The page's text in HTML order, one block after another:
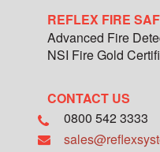
REFLEX FIRE
Advanced Fire
NSI Fire Gold
CONTACT US
0800 542 3333